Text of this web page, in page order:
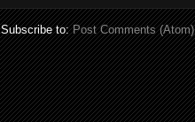
Subscribe to:Post Comments (Atom)